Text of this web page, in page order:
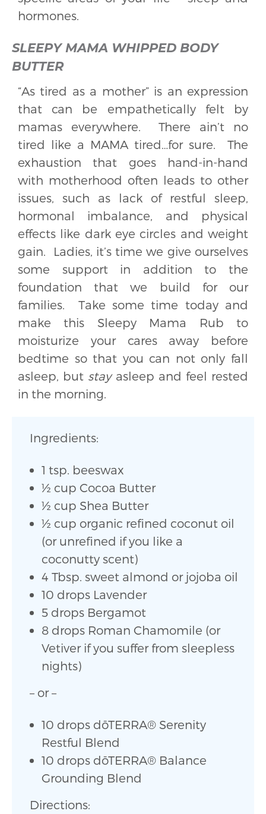
hormones.
SLEEPY MAMA WHIPPED BODY
BUTTER
“As tired as a mother” is an expression
that can be empathetically felt by
mamas everywhere. There ain’t no
tired like a MAMA tired…for sure. The
exhaustion that goes hand-in-hand
with motherhood often leads to other
issues, such as lack of restful sleep,
hormonal imbalance, and physical
effects like dark eye circles and weight
gain. Ladies, it’s time we give ourselves
some support in addition to the
foundation that we build for our
families. Take some time today and
make this Sleepy Mama Rub to
moisturize your cares away before
bedtime so that you can not only fall
asleep, but stayasleep and feel rested
in the morning.
Ingredients:
1 tsp. beeswax
½ cup Cocoa Butter
½ cup Shea Butter
½ cup organic refined coconut oil
(or unrefined if you like a
coconutty scent)
4 Tbsp. sweet almond or jojoba oil
10 drops Lavender
5 drops Bergamot
8 drops Roman Chamomile (or
Vetiver if you suffer from sleepless
nights)
– or –
10 drops dōTERRA® Serenity
Restful Blend
10 drops dōTERRA® Balance
Grounding Blend
Directions: